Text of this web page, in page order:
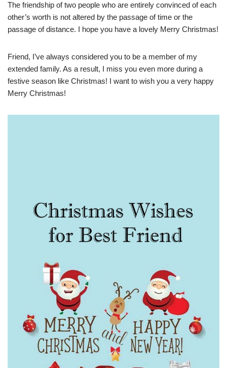
The friendship of two people who are entirely convinced of each
other’s worth is not altered by the passage of time or the
passage of distance. I hope you have a lovely Merry Christmas!
Friend, I’ve always considered you to be a member of my
extended family. As a result, I miss you even more during a
festive season like Christmas! I want to wish you a very happy
Merry Christmas!